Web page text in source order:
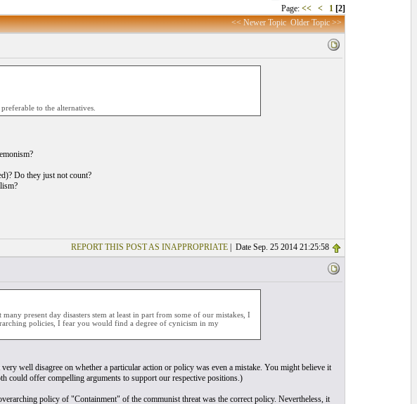
Page: << < 1 [2]
<< Newer Topic Older Topic >>
to the alternatives.
Do they just not count?
REPORT THIS POST AS INAPPROPRIATE| Date Sep. 25 2014 21:25:58
present day disasters stem at least in part from some of our mistakes, I
policies, I fear you would find a degree of cynicism in my
well disagree on whether a particular action or policy was even a mistake. You might believe it
could offer compelling arguments to support our respective positions.)
policy of "Containment" of the communist threat was the correct policy. Nevertheless, it